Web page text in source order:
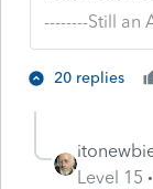
--------Still an
20 replies
Level 15